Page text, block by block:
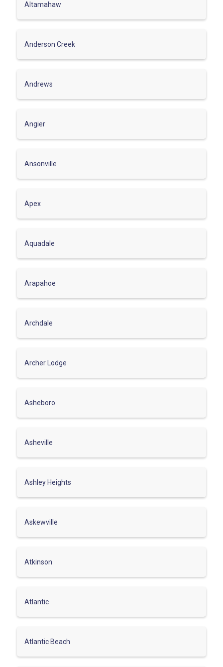
Altamahaw
Anderson Creek
Andrews
Angier
Ansonville
Apex
Aquadale
Arapahoe
Archdale
Archer Lodge
Asheboro
Asheville
Ashley Heights
Askewville
Atkinson
Atlantic
Atlantic Beach